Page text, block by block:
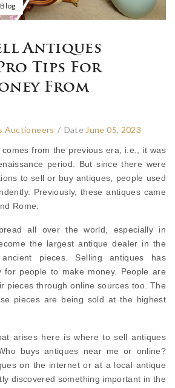
Blog
Antiques
Tips For
From
Auctioneers / Date June 05, 2023
from the previous era, i.e., it was
period. But since there were
to sell or buy antiques, people used
Previously, these antiques came
Rome.
all over the world, especially in
the largest antique dealer in the
pieces. Selling antiques has
for people to make money. People are
pieces through online sources too. The
pieces are being sold at the highest
arises here is where to sell antiques
buys antiques near me or online?
on the internet or at a local antique
discovered something important in the